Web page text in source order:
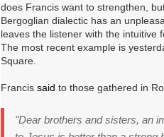
does Francis want to strengthen,
Bergoglian dialectic has an
leaves the listener with the intuitive
The most recent example is
Square.
Francis said to those gathered in
"Dear brothers and sisters, an